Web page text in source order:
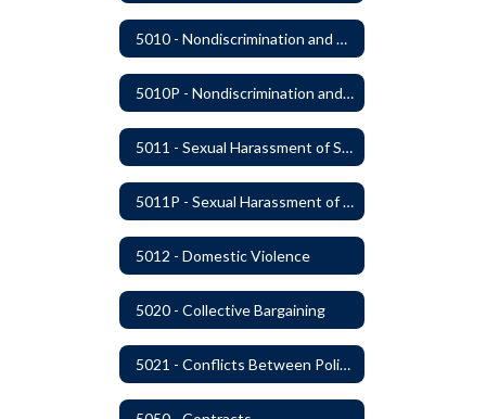
5010 - Nondiscrimination and Affirmative Action
5010P - Nondiscrimination and Affirmative Action
5011 - Sexual Harassment of Staff Prohibited
5011P - Sexual Harassment of District Staff Prohibited
5012 - Domestic Violence
5020 - Collective Bargaining
5021 - Conflicts Between Policy and Bargaining Agreements